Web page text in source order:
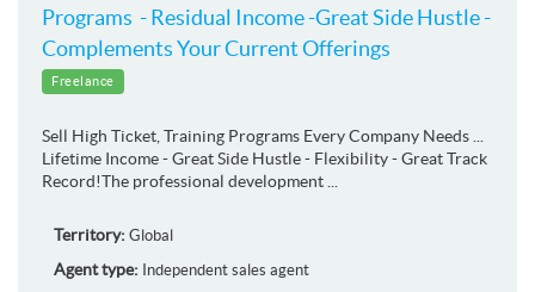
Programs - Residual Income -Great Side Hustle -
Complements Your Current Offerings
Freelance
Sell High Ticket, Training Programs Every Company Needs ...
Lifetime Income - Great Side Hustle - Flexibility - Great Track
Record!The professional development ...
Territory: Global
Agent type: Independent sales agent